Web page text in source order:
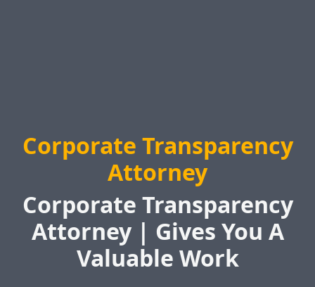
Corporate Transparency
Attorney
Corporate Transparency
Attorney | Gives You A
Valuable Work